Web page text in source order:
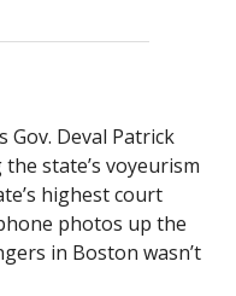
Gov. Deval Patrick
state’s voyeurism
highest court
photos up the
in Boston wasn’t